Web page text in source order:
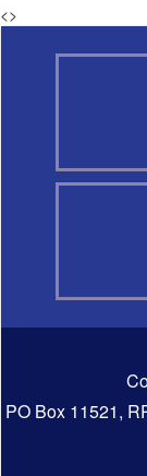
<>
PO Box 11521,